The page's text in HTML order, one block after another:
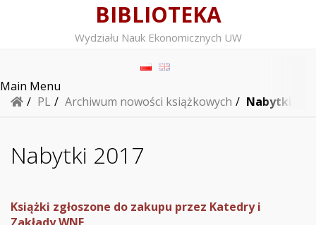
BIBLIOTEKA
Wydziału Nauk Ekonomicznych UW
Main Menu
/ PL / Archiwum nowości książkowych / Nabytki
Nabytki 2017
Książki zgłoszone do zakupu przez Katedry i